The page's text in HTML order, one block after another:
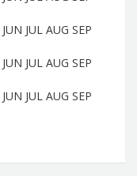
JUN JUL AUG SEP
JUN JUL AUG SEP
JUN JUL AUG SEP